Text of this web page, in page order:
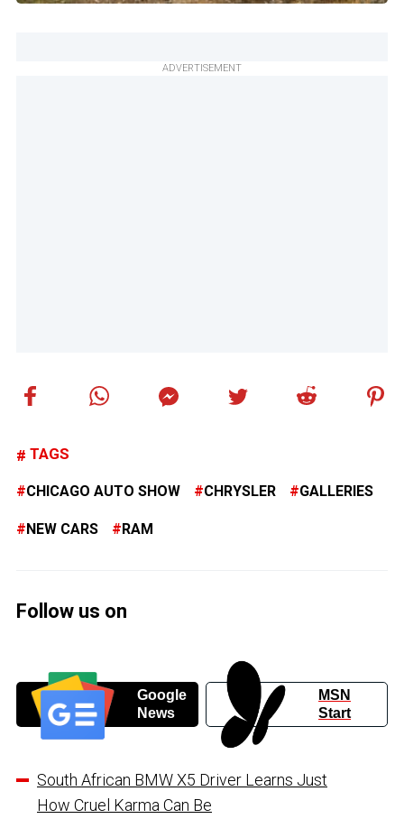
ADVERTISEMENT
TAGS
CHICAGO AUTO SHOW CHRYSLER GALLERIES
NEW CARS RAM
Follow us on
Google
News
MSN
Start
South African BMW X5 Driver Learns Just
How Cruel Karma Can Be